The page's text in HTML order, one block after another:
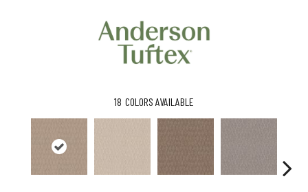
18 COLORS AVAILABLE